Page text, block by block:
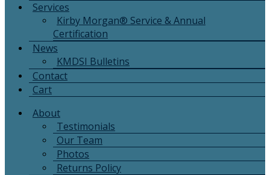
Services
Kirby Morgan® Service & Annual
Certification
News
KMDSI Bulletins
Contact
Cart
About
Testimonials
Our Team
Photos
Returns Policy